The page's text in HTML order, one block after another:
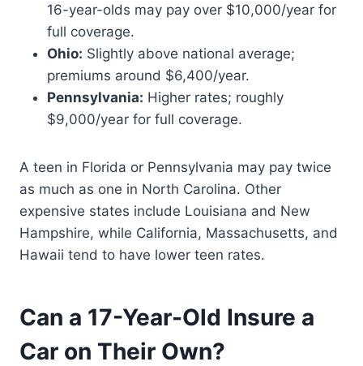
16-year-olds may pay over $10,000/year for
full coverage.
Ohio: Slightly above national average;
premiums around $6,400/year.
Pennsylvania: Higher rates; roughly
$9,000/year for full coverage.
A teen in Florida or Pennsylvania may pay twice
as much as one in North Carolina. Other
expensive states include Louisiana and New
Hampshire, while California, Massachusetts, and
Hawaii tend to have lower teen rates.
Can a 17-Year-Old Insure a
Car on Their Own?